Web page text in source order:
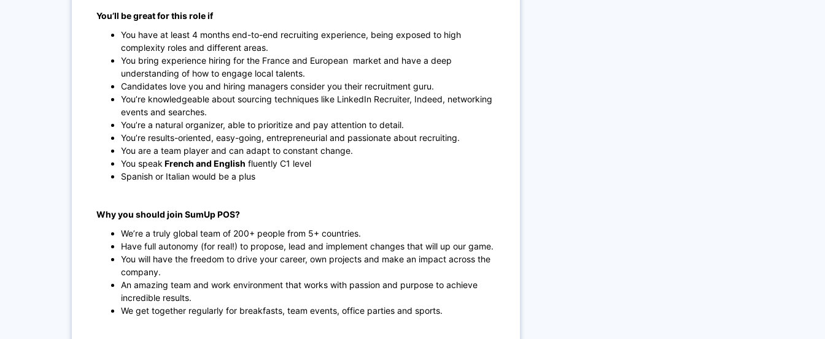
You’ll be great for this role if
You have at least 4 months end-to-end recruiting experience, being exposed to high
complexity roles and different areas.
You bring experience hiring for the France and European market and have a deep
understanding of how to engage local talents.
Candidates love you and hiring managers consider you their recruitment guru.
You’re knowledgeable about sourcing techniques like LinkedIn Recruiter, Indeed, networking
events and searches.
You’re a natural organizer, able to prioritize and pay attention to detail.
You’re results-oriented, easy-going, entrepreneurial and passionate about recruiting.
You are a team player and can adapt to constant change.
You speak French and English fluently C1 level
Spanish or Italian would be a plus
Why you should join SumUp POS?
We’re a truly global team of 200+ people from 5+ countries.
Have full autonomy (for real!) to propose, lead and implement changes that will up our game.
You will have the freedom to drive your career, own projects and make an impact across the
company.
An amazing team and work environment that works with passion and purpose to achieve
incredible results.
We get together regularly for breakfasts, team events, office parties and sports.